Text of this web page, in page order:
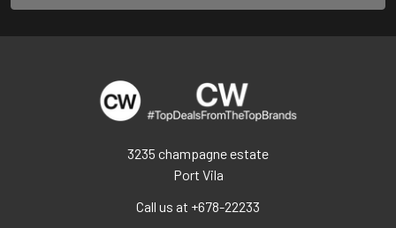
3235 champagne estate
Port Vila
Call us at +678-22233